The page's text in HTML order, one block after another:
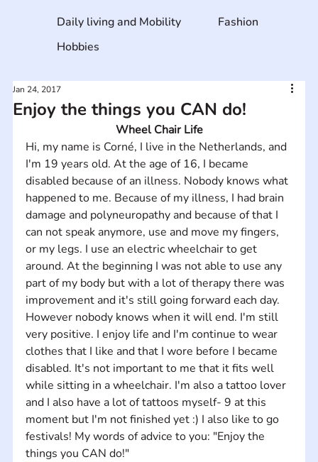
Enjoy the things you CAN do!
Jan 24, 2017
Wheel Chair Life
Hi, my name is Corné, I live in the Netherlands, and
I'm 19 years old. At the age of 16, I became
disabled because of an illness. Nobody knows what
happened to me. Because of my illness, I had brain
damage and polyneuropathy and because of that I
can not speak anymore, use and move my fingers,
or my legs. I use an electric wheelchair to get
around. At the beginning I was not able to use any
part of my body but with a lot of therapy there was
improvement and it's still going forward each day.
However nobody knows when it will end. I'm still
very positive. I enjoy life and I'm continue to wear
clothes that I like and that I wore before I became
disabled. It's not important to me that it fits well
while sitting in a wheelchair. I'm also a tattoo lover
and I also have a lot of tattoos myself- 9 at this
moment but I'm not finished yet :) I also like to go
festivals! My words of advice to you: "Enjoy the
things you CAN do!"
Daily living and Mobility
Fashion
Hobbies